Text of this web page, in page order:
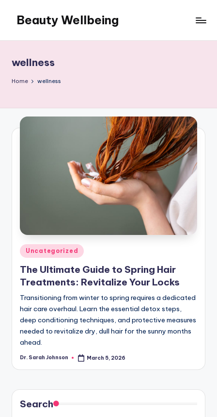
content
Beauty Wellbeing
wellness
Home wellness
Posted
in
Uncategorized
The Ultimate Guide to Spring Hair
Treatments: Revitalize Your Locks
Transitioning from winter to spring requires a dedicated
hair care overhaul. Learn the essential detox steps,
deep conditioning techniques, and protective measures
needed to revitalize dry, dull hair for the sunny months
ahead.
Posted
Dr. Sarah Johnson March 5, 2026
Search